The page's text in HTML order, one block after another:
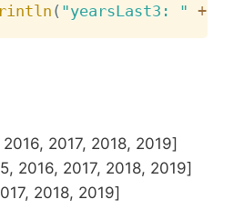
( "yearsLast3: " +
2017, 2018, 2019]
2016, 2017, 2018, 2019]
2018, 2019]